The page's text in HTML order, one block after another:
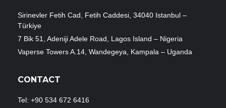
Sirinevler Fetih Cad, Fetih Caddesi, 34040 Istanbul –
Türkiye
7 Bik 51, Adeniji Adele Road, Lagos Island – Nigeria
Vaperse Towers A.14, Wandegeya, Kampala – Uganda
CONTACT
Tel: +90 534 672 6416